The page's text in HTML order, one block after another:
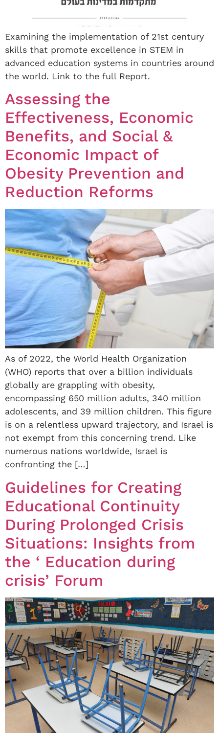
Examining the implementation of 21st century
skills that promote excellence in STEM in
advanced education systems in countries around
the world. Link to the full Report.
Assessing the
Effectiveness, Economic
Benefits, and Social &
Economic Impact of
Obesity Prevention and
Reduction Reforms
As of 2022, the World Health Organization
(WHO) reports that over a billion individuals
globally are grappling with obesity,
encompassing 650 million adults, 340 million
adolescents, and 39 million children. This figure
is on a relentless upward trajectory, and Israel is
not exempt from this concerning trend. Like
numerous nations worldwide, Israel is
confronting the […]
Guidelines for Creating
Educational Continuity
During Prolonged Crisis
Situations: Insights from
the ‘ Education during
crisis’ Forum